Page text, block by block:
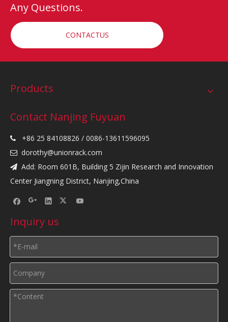
Any Questions.
CONTACTUS
Products
Contact Nanjing Fuyuan
 +86 25 84108826 / 0086-13611596095
 dorothy@unionrack.com
 Add: Room 601B, Building 5 Zijin Research and Innovation
Center Jiangning District, Nanjing,China
Inquiry us